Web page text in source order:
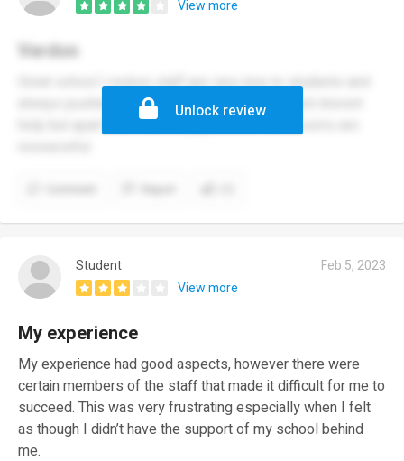
View more
Verdon
Great school I reckon staff are very nice to students and
always pushing for the best. Little understaffed doesnt
help but apart from that very good and classrooms are
Unlock review
Student
Feb 5, 2023
View more
My experience
My experience had good aspects, however there were
certain members of the staff that made it difficult for me to
succeed. This was very frustrating especially when I felt
as though I didn’t have the support of my school behind
me.